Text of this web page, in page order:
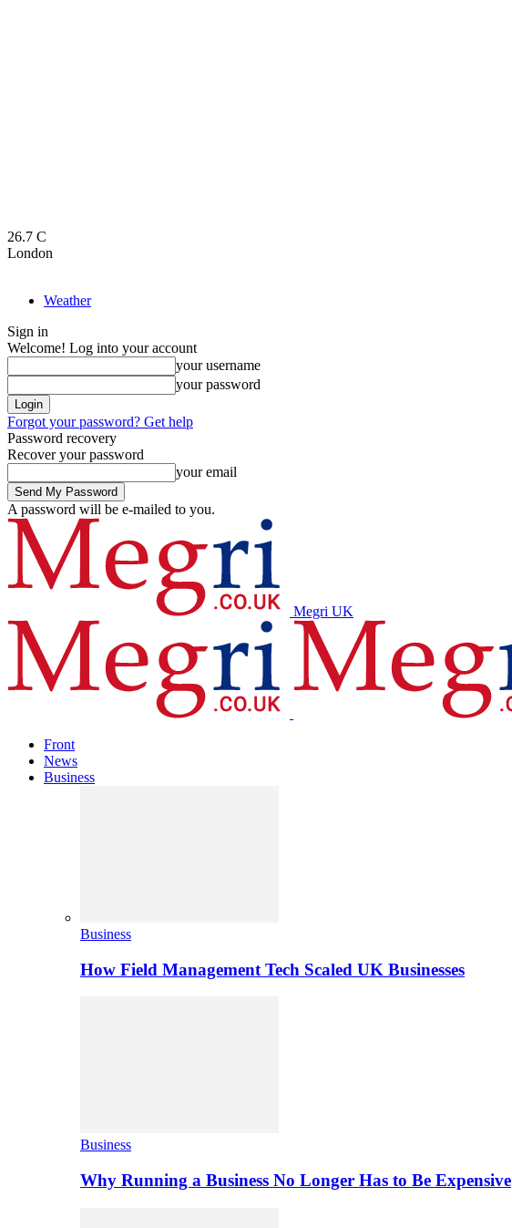
26.7 C
London
Weather
Sign in
Welcome! Log into your account
your username
your password
Forgot your password? Get help
Password recovery
Recover your password
your email
A password will be e-mailed to you.
Megri UK
Front
News
Business
Business
How Field Management Tech Scaled UK Businesses
Business
Why Running a Business No Longer Has to Be Expensive